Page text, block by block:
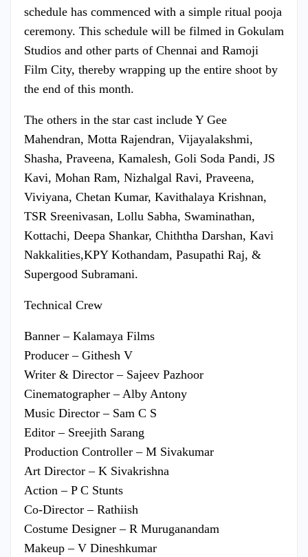
schedule has commenced with a simple ritual pooja
ceremony. This schedule will be filmed in Gokulam
Studios and other parts of Chennai and Ramoji
Film City, thereby wrapping up the entire shoot by
the end of this month.
The others in the star cast include Y Gee
Mahendran, Motta Rajendran, Vijayalakshmi,
Shasha, Praveena, Kamalesh, Goli Soda Pandi, JS
Kavi, Mohan Ram, Nizhalgal Ravi, Praveena,
Viviyana, Chetan Kumar, Kavithalaya Krishnan,
TSR Sreenivasan, Lollu Sabha, Swaminathan,
Kottachi, Deepa Shankar, Chiththa Darshan, Kavi
Nakkalities,KPY Kothandam, Pasupathi Raj, &
Supergood Subramani.
Technical Crew
Banner – Kalamaya Films
Producer – Githesh V
Writer & Director – Sajeev Pazhoor
Cinematographer – Alby Antony
Music Director – Sam C S
Editor – Sreejith Sarang
Production Controller – M Sivakumar
Art Director – K Sivakrishna
Action – P C Stunts
Co-Director – Rathiish
Costume Designer – R Muruganandam
Makeup – V Dineshkumar